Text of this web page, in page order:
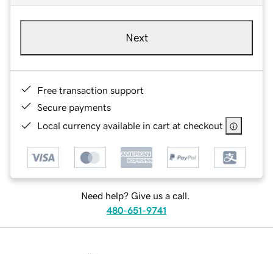
Next
Free transaction support
Secure payments
Local currency available in cart at checkout
Need help? Give us a call.
480-651-9741